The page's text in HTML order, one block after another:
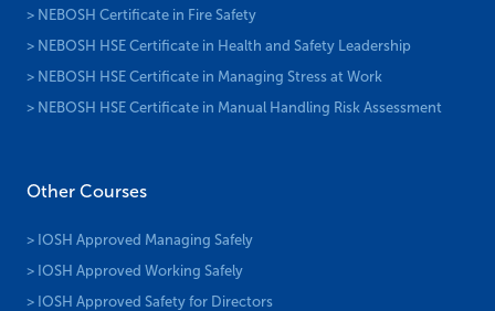
> NEBOSH Certificate in Fire Safety
> NEBOSH HSE Certificate in Health and Safety Leadership
> NEBOSH HSE Certificate in Managing Stress at Work
> NEBOSH HSE Certificate in Manual Handling Risk Assessment
Other Courses
> IOSH Approved Managing Safely
> IOSH Approved Working Safely
> IOSH Approved Safety for Directors